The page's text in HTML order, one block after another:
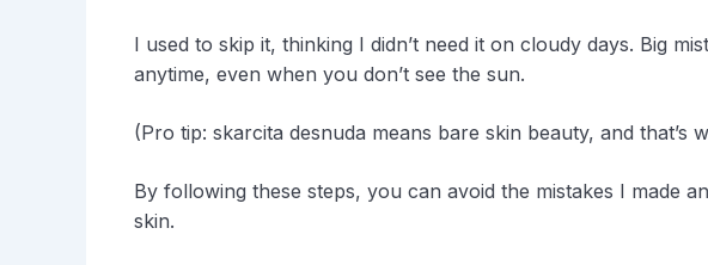
I used to skip it, thinking I didn’t need it on cloudy days. Big
anytime, even when you don’t see the sun.
(Pro tip: skarcita desnuda means bare skin beauty, and that’s
By following these steps, you can avoid the mistakes I made
skin.